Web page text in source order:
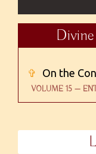
✞ On the
VOLUME 15 —